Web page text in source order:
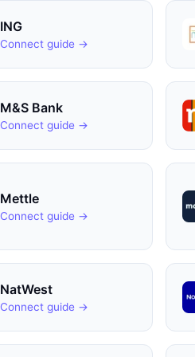
ING
Connect guide →
M&S Bank
Connect guide →
Mettle
Connect guide →
NatWest
Connect guide →